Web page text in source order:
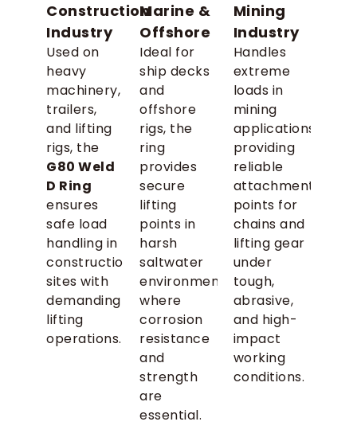
Construction
Industry
Used on
heavy
machinery,
trailers,
and lifting
rigs, the
G80 Weld
D Ring
ensures
safe load
handling in
construction
sites with
demanding
lifting
operations.
Marine &
Offshore
Ideal for
ship decks
and
offshore
rigs, the
ring
provides
secure
lifting
points in
harsh
saltwater
environments
where
corrosion
resistance
and
strength
are
essential.
Mining
Industry
Handles
extreme
loads in
mining
applications,
providing
reliable
attachment
points for
chains and
lifting gear
under
tough,
abrasive,
and high-
impact
working
conditions.